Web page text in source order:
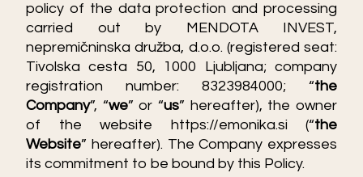
policy of the data protection and processing
carried out by MENDOTA INVEST,
nepremičninska družba, d.o.o. (registered seat:
Tivolska cesta 50, 1000 Ljubljana; company
registration number: 8323984000; “the
Company”, “we” or “us” hereafter), the owner
of the website https://emonika.si (“the
Website” hereafter). The Company expresses
its commitment to be bound by this Policy.